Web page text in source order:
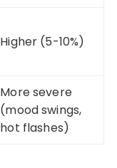
Higher (5-10%)
More severe
(mood swings,
hot flashes)